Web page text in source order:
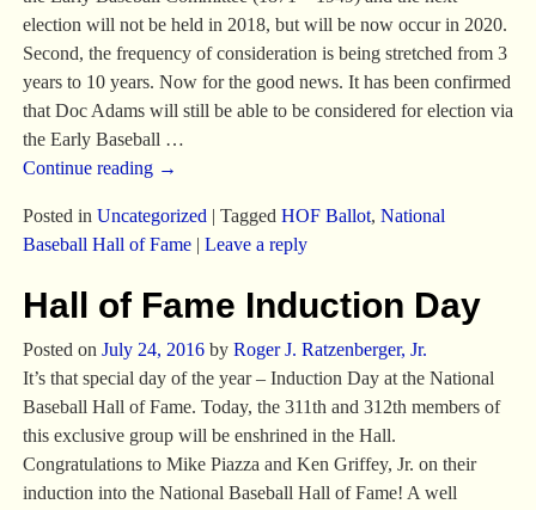
election will not be held in 2018, but will be now occur in 2020.
Second, the frequency of consideration is being stretched from 3
years to 10 years. Now for the good news. It has been confirmed
that Doc Adams will still be able to be considered for election via
the Early Baseball …
Continue reading →
Posted in Uncategorized | Tagged HOF Ballot, National
Baseball Hall of Fame| Leave a reply
Hall of Fame Induction Day
Posted on July 24, 2016 by Roger J. Ratzenberger, Jr.
It’s that special day of the year – Induction Day at the National
Baseball Hall of Fame. Today, the 311th and 312th members of
this exclusive group will be enshrined in the Hall.
Congratulations to Mike Piazza and Ken Griffey, Jr. on their
induction into the National Baseball Hall of Fame! A well